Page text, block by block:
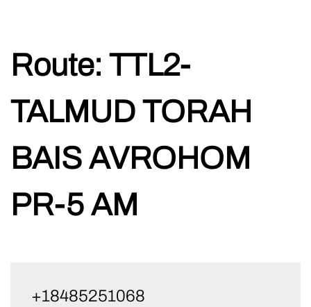
Route: TTL2-
TALMUD TORAH
BAIS AVROHOM
PR-5 AM
+18485251068